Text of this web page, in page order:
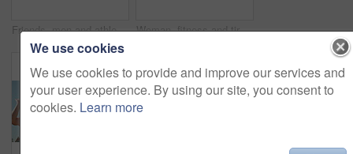
Friends, men and athlete with support, handshake and check watch for exercise with fitness. Urban, people and runner with break for workout, training and wellness for health or endurance challenge Woman, fitness and tired with sweat, outdoor and low angle with sky, break and breathing in summer. Girl, exhausted and fatigue with burnout, rest and training to prepare for marathon in Argentina
We use cookies
We use cookies to provide and improve our services and
your user experience. By using our site, you consent to
cookies. Learn more